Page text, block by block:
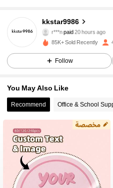
kkstar9986
4.70
589 Followers
r***npaid 20 hours ago
2 hours ago
4.70 589 Followers
4.70 589 Followers
589 Followers
4.70 589 Followers
85K+ Sold Recently
Follow
You May Also Like
Recommend Office & School